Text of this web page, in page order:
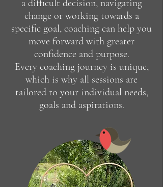
a difficult decision, navigating
change or working towards a
specific goal, coaching can help you
move forward with greater
confidence and purpose.
Every coaching journey is unique,
which is why all sessions are
tailored to your individual needs,
goals and aspirations.